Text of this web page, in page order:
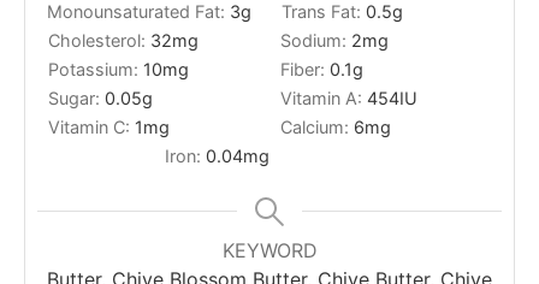
Monounsaturated Fat: 3g Trans Fat:0.5g
Cholesterol: 32mg Sodium: 2mg
Potassium: 10mg Fiber: 0.1g
Sugar: 0.05g Vitamin A: 454IU
Vitamin C: 1mg Calcium: 6mg
Iron: 0.04mg
KEYWORD